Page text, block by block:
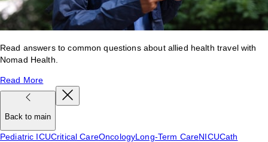
Read answers to common questions about allied health travel with
Nomad Health.
Read More
Back to main
Pediatric ICUCritical CareOncologyLong-Term CareNICUCath